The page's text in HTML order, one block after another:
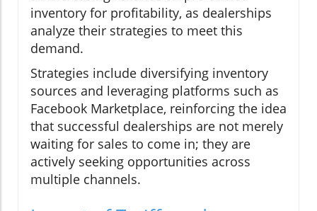
inventory for profitability, as dealerships
analyze their strategies to meet this
demand.
Strategies include diversifying inventory
sources and leveraging platforms such as
Facebook Marketplace, reinforcing the idea
that successful dealerships are not merely
waiting for sales to come in; they are
actively seeking opportunities across
multiple channels.